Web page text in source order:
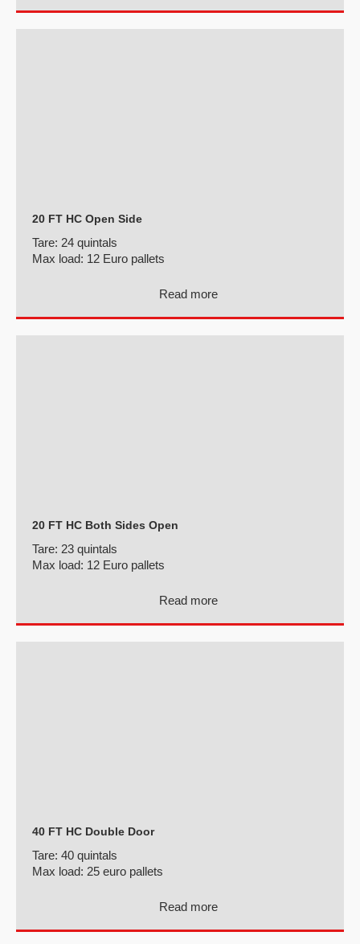
20 FT HC Open Side
Tare: 24 quintals
Max load: 12 Euro pallets
Read more
20 FT HC Both Sides Open
Tare: 23 quintals
Max load: 12 Euro pallets
Read more
40 FT HC Double Door
Tare: 40 quintals
Max load: 25 euro pallets
Read more